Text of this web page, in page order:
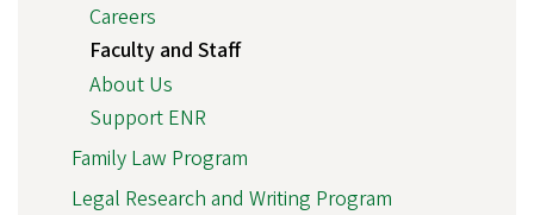
Careers
Faculty and Staff
About Us
Support ENR
Family Law Program
Legal Research and Writing Program